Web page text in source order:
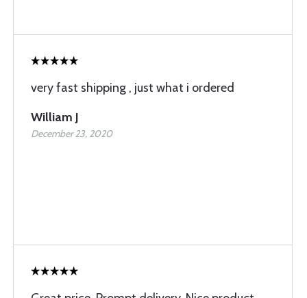
very fast shipping , just what i ordered
William J
December 23, 2020